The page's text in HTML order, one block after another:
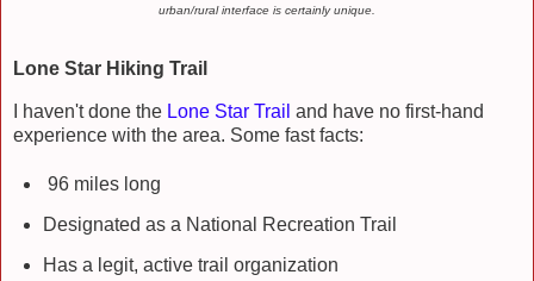
urban/rural interface is certainly unique.
Lone Star Hiking Trail
I haven't done the Lone Star Trail and have no first-hand
experience with the area. Some fast facts:
96 miles long
Designated as a National Recreation Trail
Has a legit, active trail organization